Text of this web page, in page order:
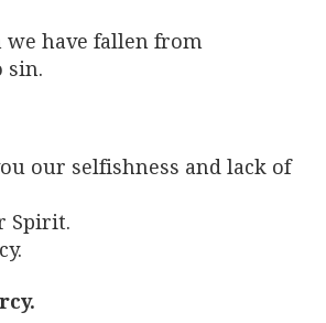
have fallen from
sin.
our selfishness and lack of
Spirit.